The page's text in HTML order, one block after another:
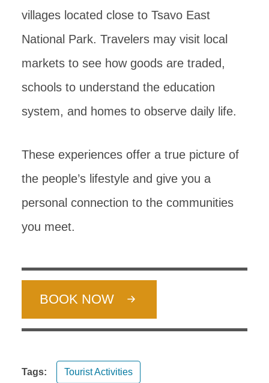
villages located close to Tsavo East
National Park. Travelers may visit local
markets to see how goods are traded,
schools to understand the education
system, and homes to observe daily life.
These experiences offer a true picture of
the people’s lifestyle and give you a
personal connection to the communities
you meet.
BOOK NOW
Tags: Tourist Activities